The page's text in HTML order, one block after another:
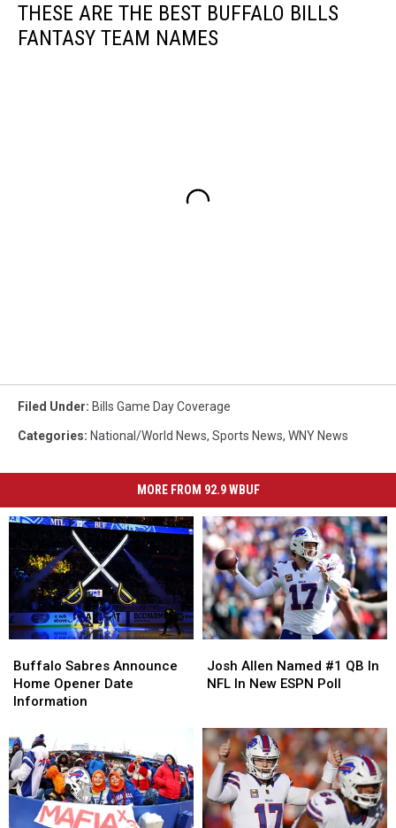
THESE ARE THE BEST BUFFALO BILLS
FANTASY TEAM NAMES
Filed Under: Bills Game Day Coverage
Categories: National/World News, Sports News, WNY News
MORE FROM 92.9 WBUF
Sabres
Announce
Home
Date
Information
Buffalo Sabres Announce
Home Opener Date
Information
Sabres
Announce
Home
Date
Information
Allen
Named
In
NFL
In
New
ESPN
Poll
Josh Allen Named #1 QB In
NFL In New ESPN Poll
Allen
Named
In
NFL
In
New
ESPN
Poll